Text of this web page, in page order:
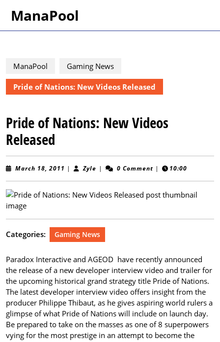
ManaPool
ManaPool Gaming News
Pride of Nations: New Videos Released
Pride of Nations: New Videos
Released
March 18, 2011 March
| Zyle Zyle
| 0 Comment | 10:00
Categories: Gaming News
Paradox Interactive and AGEOD have recently announced
the release of a new developer interview video and trailer for
the upcoming historical grand strategy title Pride of Nations.
The latest developer interview video offers insight from the
producer Philippe Thibaut, as he gives aspiring world rulers a
glimpse of what Pride of Nations will include on launch day.
Be prepared to take on the masses as one of 8 superpowers
vying for the most prestige in an attempt to become the